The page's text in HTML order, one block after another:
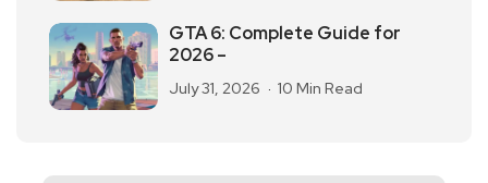
GTA 6: Complete Guide for
2026 –
July 31, 2026 10 Min Read